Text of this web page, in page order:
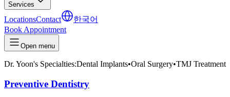
Services
LocationsContact
한국어
Book Appointment
Open menu
Dr. Yoon's Specialties:Dental Implants•Oral Surgery•TMJ Treatment
Preventive Dentistry